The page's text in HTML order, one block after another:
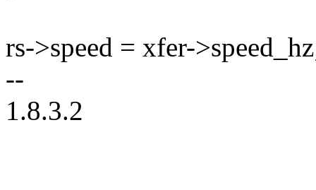
rs->speed = xfer-
--
1.8.3.2